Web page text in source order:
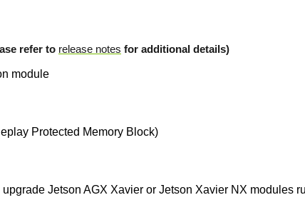
refer to release notes for additional details)
module
Protected Memory Block)
upgrade Jetson AGX Xavier or Jetson Xavier NX modules